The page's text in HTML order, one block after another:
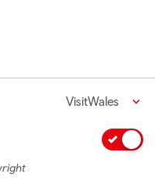
VisitWales